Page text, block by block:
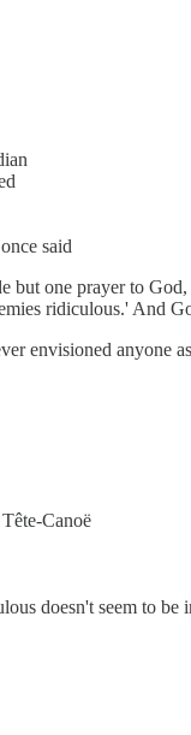
said
but one prayer to
ridiculous.' And
envisioned anyone
Canoë
doesn't seem to be